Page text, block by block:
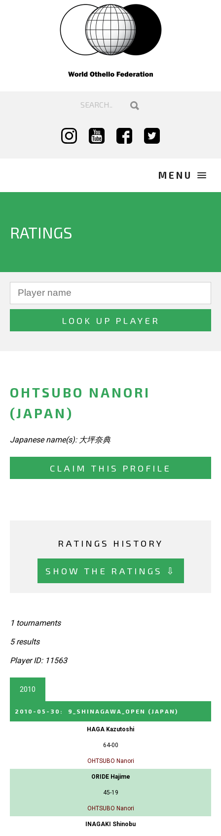
RATINGS
OHTSUBO NANORI
(JAPAN)
Japanese name(s): 大坪奈典
CLAIM THIS PROFILE
RATINGS HISTORY
SHOW THE RATINGS ⇩
1 tournaments
5 results
Player ID: 11563
2010
2010-05-30 : 9_SHINAGAWA_OPEN (JAPAN)
HAGA Kazutoshi
64-00
OHTSUBO Nanori
ORIDE Hajime
45-19
OHTSUBO Nanori
INAGAKI Shinobu